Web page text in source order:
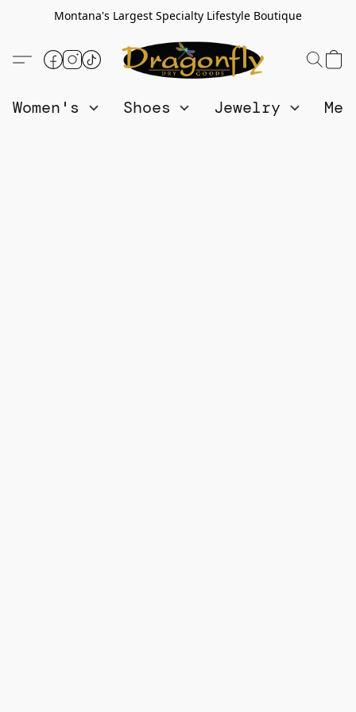
Montana's Largest Specialty Lifestyle Boutique
Women's Shoes Jewelry